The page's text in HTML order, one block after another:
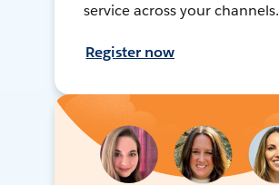
service across your channels.
Register now